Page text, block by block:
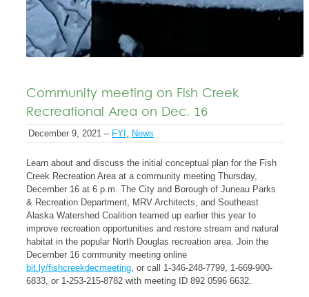
Community meeting on Fish Creek
Recreational Area on Dec. 16
December 9, 2021 – FYI , News
Learn about and discuss the initial conceptual plan for the Fish
Creek Recreation Area at a community meeting Thursday,
December 16 at 6 p.m. The City and Borough of Juneau Parks
& Recreation Department, MRV Architects, and Southeast
Alaska Watershed Coalition teamed up earlier this year to
improve recreation opportunities and restore stream and natural
habitat in the popular North Douglas recreation area. Join the
December 16 community meeting online
bit.ly/fishcreekdecmeeting, or call 1-346-248-7799, 1-669-900-
6833, or 1-253-215-8782 with meeting ID 892 0596 6632.